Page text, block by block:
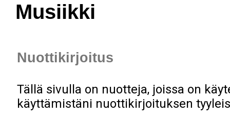
Musiikki
Nuottikirjoitus
Tällä sivulla on nuotteja, joissa on
käyttämistäni nuottikirjoituksen